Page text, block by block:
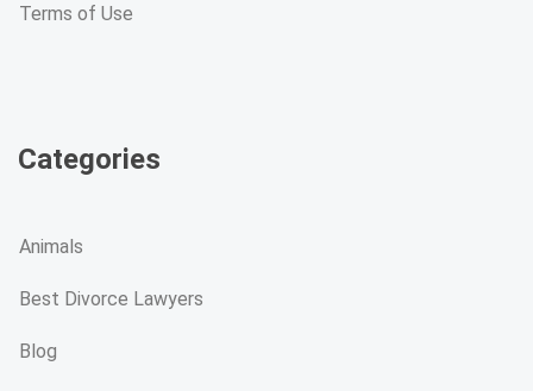
Terms of Use
Categories
Animals
Best Divorce Lawyers
Blog